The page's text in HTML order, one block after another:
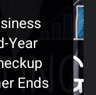
Year
Ends